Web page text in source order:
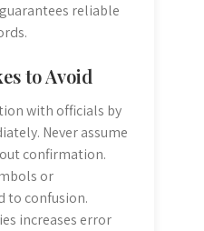
reliable
to Avoid
with officials by
Never assume
confirmation.
or
to confusion.
increases error